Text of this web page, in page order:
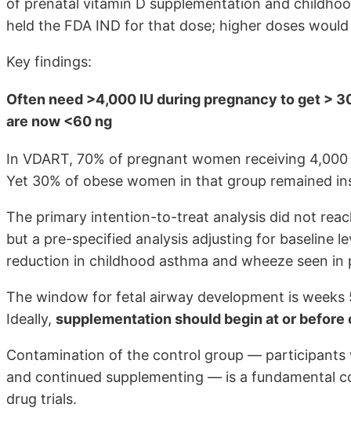
held the FDA IND for that dose; higher doses
Key findings:
Often need >4,000 IU during pregnancy to get >
are now <60 ng
In VDART, 70% of pregnant women receiving
Yet 30% of obese women in that group remained
The primary intention-to-treat analysis did not
but a pre-specified analysis adjusting for baseline
reduction in childhood asthma and wheeze seen
The window for fetal airway development is weeks
Ideally, supplementation should begin at or
Contamination of the control group — participants
and continued supplementing — is a fundamental
drug trials.